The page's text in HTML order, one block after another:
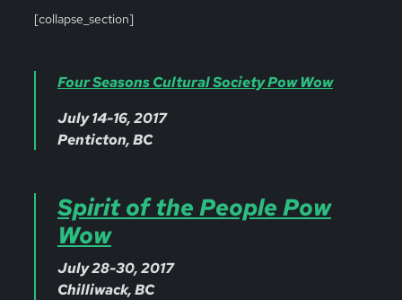
[collapse_section]
Four Seasons Cultural Society Pow Wow
July 14-16, 2017
Penticton, BC
Spirit of the People Pow
Wow
July 28-30, 2017
Chilliwack, BC